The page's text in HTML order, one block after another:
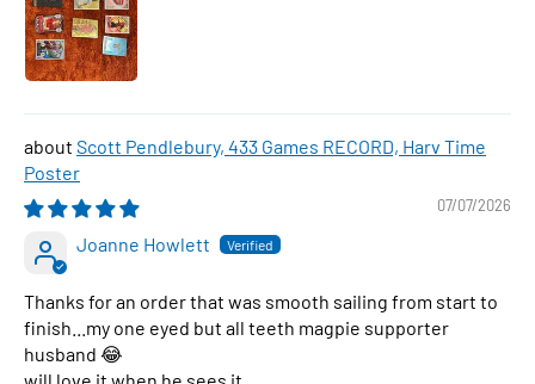
Scott Pendlebury, 433 Games RECORD, Harv Time
Poster
07/07/2026
Joanne Howlett
Thanks for an order that was smooth sailing from start to
finish...my one eyed but all teeth magpie supporter
husband 😂
will love it when he sees it